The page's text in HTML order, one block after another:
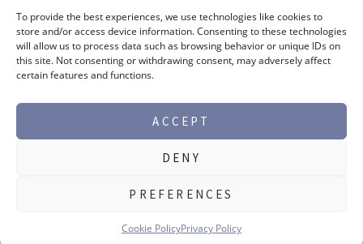
To provide the best experiences, we use technologies like cookies to
store and/or access device information. Consenting to these technologies
will allow us to process data such as browsing behavior or unique IDs on
this site. Not consenting or withdrawing consent, may adversely affect
certain features and functions.
ACCEPT
DENY
PREFERENCES
Cookie PolicyPrivacy Policy